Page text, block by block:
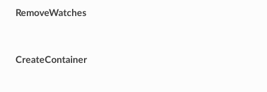
RemoveWatches
CreateContainer